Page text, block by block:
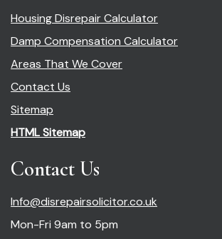
Housing Disrepair Calculator
Damp Compensation Calculator
Areas That We Cover
Contact Us
Sitemap
HTML Sitemap
Contact Us
Info@disrepairsolicitor.co.uk
Mon-Fri 9am to 5pm